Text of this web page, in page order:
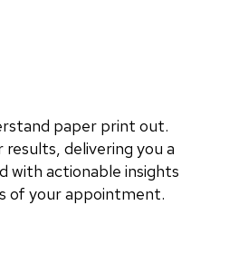
paper print out.
delivering you a
with actionable insights
of your appointment.